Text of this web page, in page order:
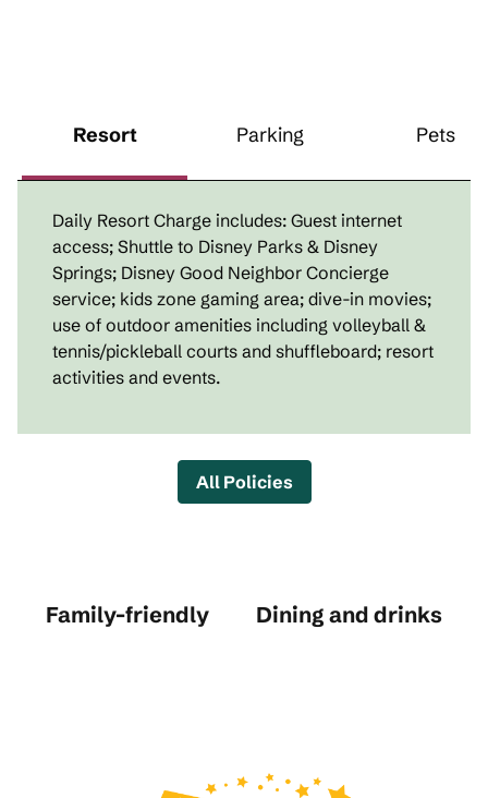
Resort Parking Pets
Daily Resort Charge includes: Guest internet
access; Shuttle to Disney Parks & Disney
Springs; Disney Good Neighbor Concierge
service; kids zone gaming area; dive-in movies;
use of outdoor amenities including volleyball &
tennis/pickleball courts and shuffleboard; resort
activities and events.
All Policies
Family-friendly Dining and drinks